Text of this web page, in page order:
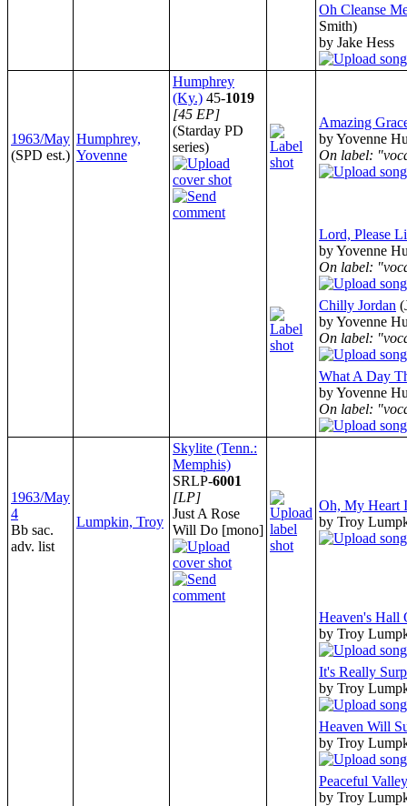
Oh Cleanse
Smith)
by Jake Hess
1963/May
(SPD est.)
Humphrey,
Yovenne
Humphrey
(Ky.) 45-1019
[45 EP]
(Starday PD
series)
Amazing
by Yovenne
On label:
Lord, Please
by Yovenne
On label:
Chilly Jordan
by Yovenne
On label:
What A Day
by Yovenne
On label:
1963/May
4
Bb sac.
adv. list
Lumpkin, Troy
Skylite (Tenn.:
Memphis)
SRLP-6001
[LP]
Just A Rose
Will Do [mono]
Oh, My Heart
by Troy
Heaven's Hall
by Troy
It's Really
by Troy
Heaven Will
by Troy
Peaceful Valley
by Troy